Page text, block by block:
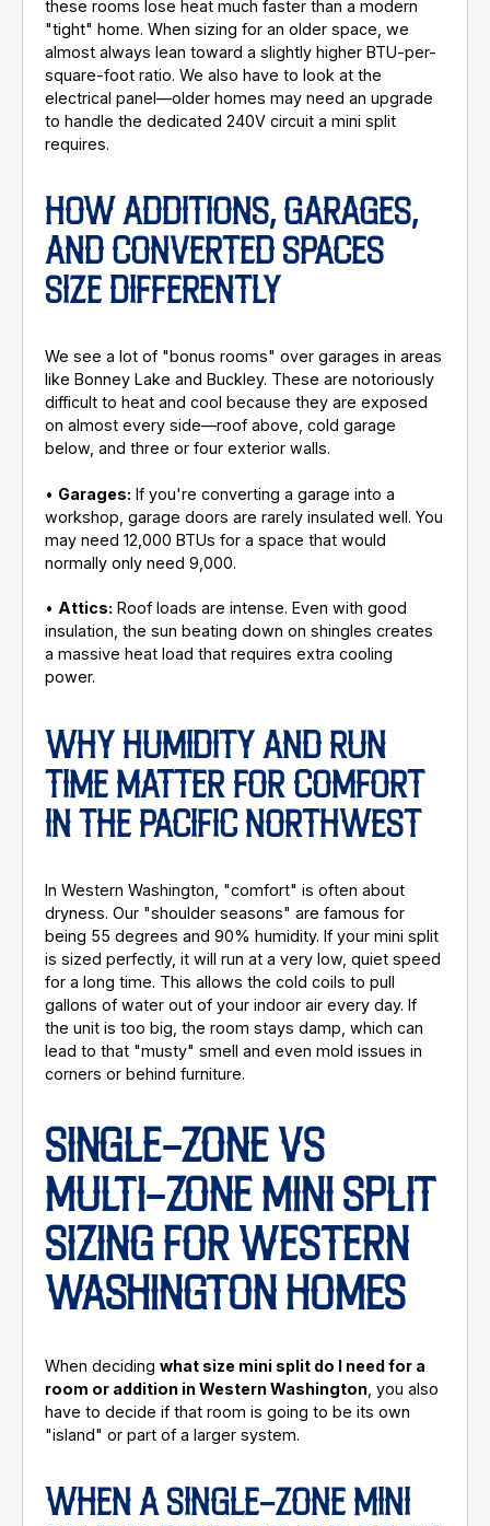
these rooms lose heat much faster than a modern
"tight" home. When sizing for an older space, we
almost always lean toward a slightly higher BTU-per-
square-foot ratio. We also have to look at the
electrical panel—older homes may need an upgrade
to handle the dedicated 240V circuit a mini split
requires.
HOW ADDITIONS, GARAGES,
AND CONVERTED SPACES
SIZE DIFFERENTLY
We see a lot of "bonus rooms" over garages in areas
like Bonney Lake and Buckley. These are notoriously
difficult to heat and cool because they are exposed
on almost every side—roof above, cold garage
below, and three or four exterior walls.
• Garages: If you're converting a garage into a
workshop, garage doors are rarely insulated well. You
may need 12,000 BTUs for a space that would
normally only need 9,000.
• Attics: Roof loads are intense. Even with good
insulation, the sun beating down on shingles creates
a massive heat load that requires extra cooling
power.
WHY HUMIDITY AND RUN
TIME MATTER FOR COMFORT
IN THE PACIFIC NORTHWEST
In Western Washington, "comfort" is often about
dryness. Our "shoulder seasons" are famous for
being 55 degrees and 90% humidity. If your mini split
is sized perfectly, it will run at a very low, quiet speed
for a long time. This allows the cold coils to pull
gallons of water out of your indoor air every day. If
the unit is too big, the room stays damp, which can
lead to that "musty" smell and even mold issues in
corners or behind furniture.
SINGLE-ZONE VS
MULTI-ZONE MINI SPLIT
SIZING FOR WESTERN
WASHINGTON HOMES
When decidingwhat size mini split do I need for a
room or addition in Western Washington , you also
have to decide if that room is going to be its own
"island" or part of a larger system.
WHEN A SINGLE-ZONE MINI